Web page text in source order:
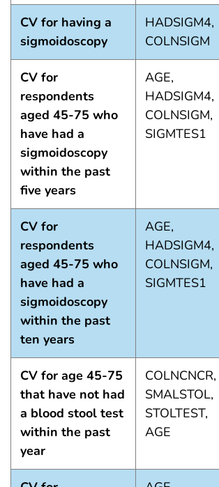
CV for having a
sigmoidoscopy
HADSIGM4,
COLNSIGM
CV for
respondents
aged 45-75 who
have had a
sigmoidoscopy
within the past
five years
AGE,
HADSIGM4,
COLNSIGM,
SIGMTES1
CV for
respondents
aged 45-75 who
have had a
sigmoidoscopy
within the past
ten years
AGE,
HADSIGM4,
COLNSIGM,
SIGMTES1
CV for age 45-75
that have not had
a blood stool test
within the past
year
COLNCNCR,
SMALSTOL,
STOLTEST,
AGE